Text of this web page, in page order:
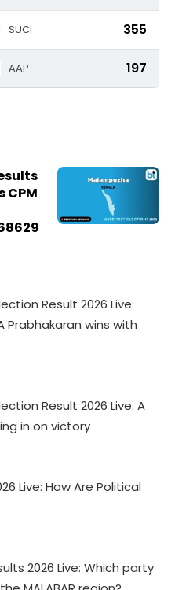
SUCI 355
AAP 197
CPM
Result 2026 Live:
Prabhakaran wins with
Result 2026 Live: A
in on victory
Live: How Are Political
2026 Live: Which party